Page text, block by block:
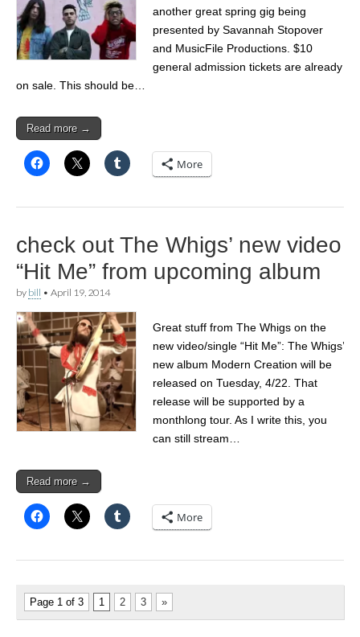
another great spring gig being
presented by Savannah Stopover
and MusicFile Productions. $10
general admission tickets are already
on sale. This should be…
Read more →
More
check out The Whigs’ new video
“Hit Me” from upcoming album
by bill • April 19, 2014
Great stuff from The Whigs on the
new video/single “Hit Me”: The Whigs’
new album Modern Creation will be
released on Tuesday, 4/22. That
release will be supported by a
monthlong tour. As I write this, you
can still stream…
Read more →
More
Page 1 of 3 1 2 3 »